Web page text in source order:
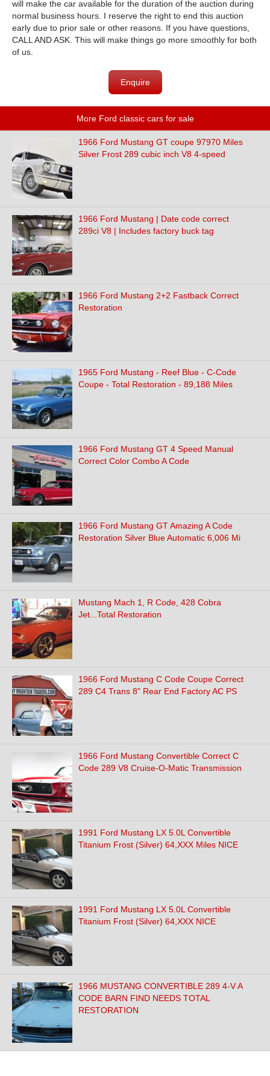
will make the car available for the duration of the auction during
normal business hours. I reserve the right to end this auction
early due to prior sale or other reasons. If you have questions,
CALL AND ASK. This will make things go more smoothly for both
of us.
Enquire
More Ford classic cars for sale
1966 Ford Mustang GT coupe 97970 Miles
Silver Frost 289 cubic inch V8 4-speed
1966 Ford Mustang | Date code correct
289ci V8 | Includes factory buck tag
1966 Ford Mustang 2+2 Fastback Correct
Restoration
1965 Ford Mustang - Reef Blue - C-Code
Coupe - Total Restoration - 89,188 Miles
1966 Ford Mustang GT 4 Speed Manual
Correct Color Combo A Code
1966 Ford Mustang GT Amazing A Code
Restoration Silver Blue Automatic 6,006 Mi
Mustang Mach 1, R Code, 428 Cobra
Jet...Total Restoration
1966 Ford Mustang C Code Coupe Correct
289 C4 Trans 8" Rear End Factory AC PS
1966 Ford Mustang Convertible Correct C
Code 289 V8 Cruise-O-Matic Transmission
1991 Ford Mustang LX 5.0L Convertible
Titanium Frost (Silver) 64,XXX Miles NICE
1991 Ford Mustang LX 5.0L Convertible
Titanium Frost (Silver) 64,XXX NICE
1966 MUSTANG CONVERTIBLE 289 4-V A
CODE BARN FIND NEEDS TOTAL
RESTORATION